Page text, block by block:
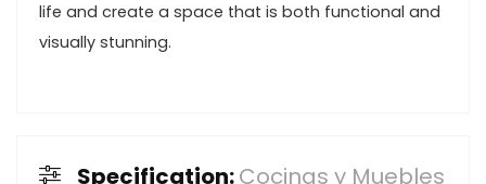
life and create a space that is both functional and
visually stunning.
Specification:Cocinas y Muebles